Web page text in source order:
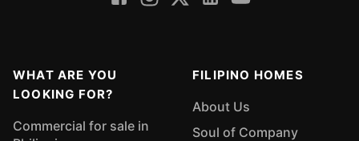
WHAT ARE YOU
LOOKING FOR?
Commercial for sale in
FILIPINO HOMES
About Us
Soul of Company